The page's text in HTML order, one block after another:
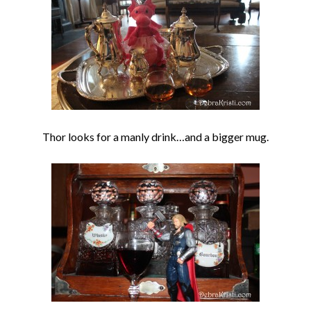
Thor looks for a manly drink…and a bigger mug.